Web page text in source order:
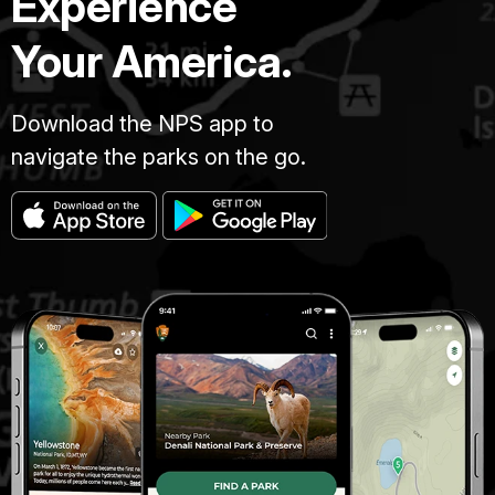
Your America.
Download the NPS app to
navigate the parks on the go.